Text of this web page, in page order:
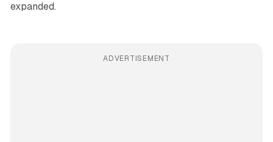
expanded.
ADVERTISEMENT